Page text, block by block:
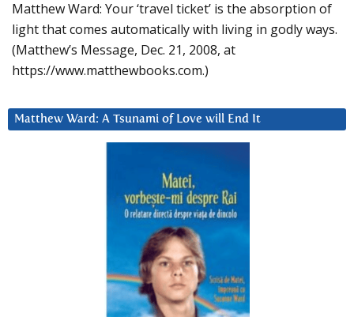
Matthew Ward: Your ‘travel ticket’ is the absorption of
light that comes automatically with living in godly ways.
(Matthew’s Message, Dec. 21, 2008, at
https://www.matthewbooks.com.)
Matthew Ward: A Tsunami of Love will End It